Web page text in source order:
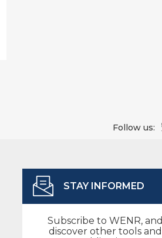
Follow us:
STAY INFORMED
Subscribe to WENR, and
discover other tools and